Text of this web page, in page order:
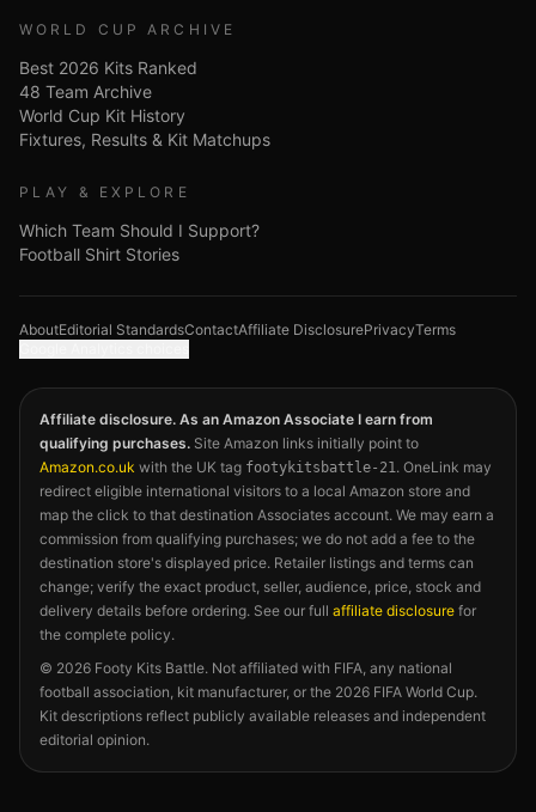
WORLD CUP ARCHIVE
Best 2026 Kits Ranked
48 Team Archive
World Cup Kit History
Fixtures, Results & Kit Matchups
PLAY & EXPLORE
Which Team Should I Support?
Football Shirt Stories
AboutEditorial StandardsContactAffiliate DisclosurePrivacyTerms
Affiliate disclosure. As an Amazon Associate I earn from
qualifying purchases. Site Amazon links initially point to
Amazon.co.uk with the UK tag footykitsbattle-21. OneLink may
redirect eligible international visitors to a local Amazon store and
map the click to that destination Associates account. We may earn a
commission from qualifying purchases; we do not add a fee to the
destination store's displayed price. Retailer listings and terms can
change; verify the exact product, seller, audience, price, stock and
delivery details before ordering. See our full affiliate disclosure for
the complete policy.
© 2026 Footy Kits Battle. Not affiliated with FIFA, any national
football association, kit manufacturer, or the 2026 FIFA World Cup.
Kit descriptions reflect publicly available releases and independent
editorial opinion.